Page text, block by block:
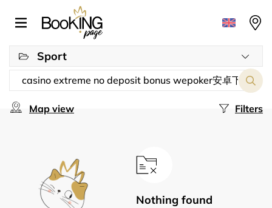
Sport
Filters
Map view
Nothing found